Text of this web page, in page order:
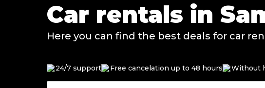
Car rentals in
Here you can find the best deals for car
24/7 support Free cancelation up to 48 hours Without